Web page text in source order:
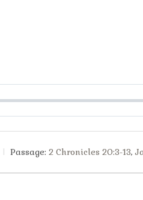
Passage: 2 Chronicles 20:3-13,